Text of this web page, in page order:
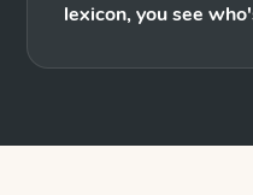
lexicon, you see